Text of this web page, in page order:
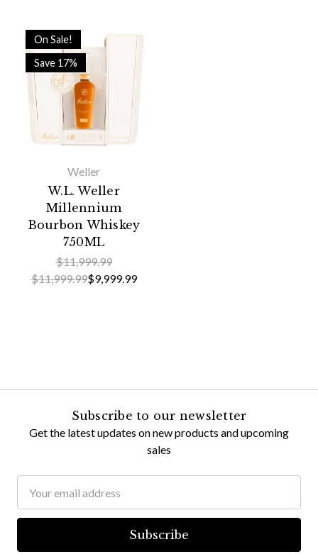
On Sale!
Save 17%
Weller
W.L. Weller
Millennium
Bourbon Whiskey
750ML
$11,999.99
$11,999.99$9,999.99
Subscribe to our newsletter
Get the latest updates on new products and upcoming
sales
Address